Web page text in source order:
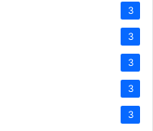
3
3
3
3
3